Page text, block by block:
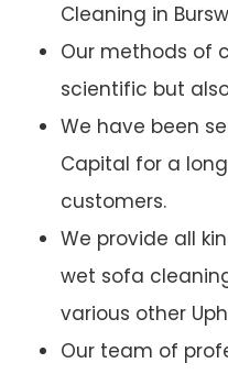
Cleaning in
Our methods of
scientific but
We have been
Capital for a
customers.
We provide all
wet sofa
various other
Our team of